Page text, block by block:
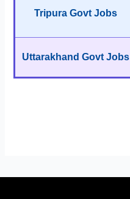
Tripura Govt Jobs
Uttarakhand Govt Jobs